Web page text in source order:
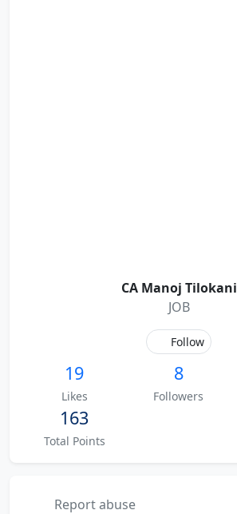
CA Manoj Tilokani
JOB
Follow
19
Likes
8
Followers
163
Total Points
Report abuse